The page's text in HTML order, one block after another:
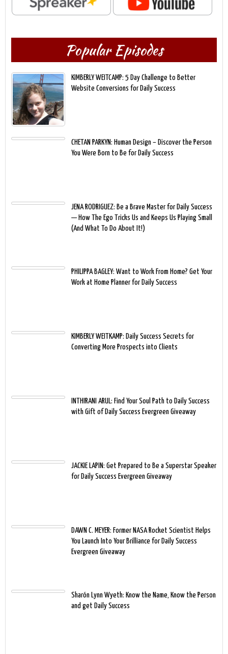
Popular Episodes
KIMBERLY WEITCAMP: 5 Day Challenge to Better
Website Conversions for Daily Success
CHETAN PARKYN: Human Design – Discover the Person
You Were Born to Be for Daily Success
JENA RODRIGUEZ: Be a Brave Master for Daily Success
— How The Ego Tricks Us and Keeps Us Playing Small
(And What To Do About It!)
PHILIPPA BAGLEY: Want to Work From Home? Get Your
Work at Home Planner for Daily Success
KIMBERLY WEITKAMP: Daily Success Secrets for
Converting More Prospects into Clients
INTHIRANI ARUL: Find Your Soul Path to Daily Success
with Gift of Daily Success Evergreen Giveaway
JACKIE LAPIN: Get Prepared to Be a Superstar Speaker
for Daily Success Evergreen Giveaway
DAWN C. MEYER: Former NASA Rocket Scientist Helps
You Launch Into Your Brilliance for Daily Success
Evergreen Giveaway
Sharón Lynn Wyeth: Know the Name, Know the Person
and get Daily Success